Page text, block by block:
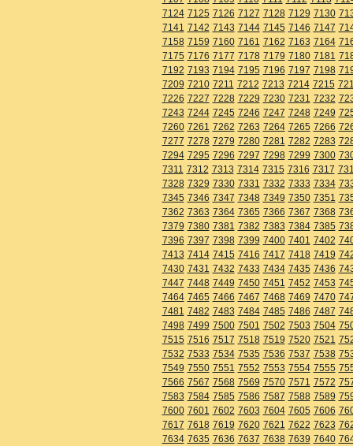
7124 7125 7126 7127 7128 7129 7130
7141 7142 7143 7144 7145 7146 7147
7158 7159 7160 7161 7162 7163 7164
7175 7176 7177 7178 7179 7180 7181
7192 7193 7194 7195 7196 7197 7198
7209 7210 7211 7212 7213 7214 7215
7226 7227 7228 7229 7230 7231 7232
7243 7244 7245 7246 7247 7248 7249
7260 7261 7262 7263 7264 7265 7266
7277 7278 7279 7280 7281 7282 7283
7294 7295 7296 7297 7298 7299 7300
7311 7312 7313 7314 7315 7316 7317
7328 7329 7330 7331 7332 7333 7334
7345 7346 7347 7348 7349 7350 7351
7362 7363 7364 7365 7366 7367 7368
7379 7380 7381 7382 7383 7384 7385
7396 7397 7398 7399 7400 7401 7402
7413 7414 7415 7416 7417 7418 7419
7430 7431 7432 7433 7434 7435 7436
7447 7448 7449 7450 7451 7452 7453
7464 7465 7466 7467 7468 7469 7470
7481 7482 7483 7484 7485 7486 7487
7498 7499 7500 7501 7502 7503 7504
7515 7516 7517 7518 7519 7520 7521
7532 7533 7534 7535 7536 7537 7538
7549 7550 7551 7552 7553 7554 7555
7566 7567 7568 7569 7570 7571 7572
7583 7584 7585 7586 7587 7588 7589
7600 7601 7602 7603 7604 7605 7606
7617 7618 7619 7620 7621 7622 7623
7634 7635 7636 7637 7638 7639 7640